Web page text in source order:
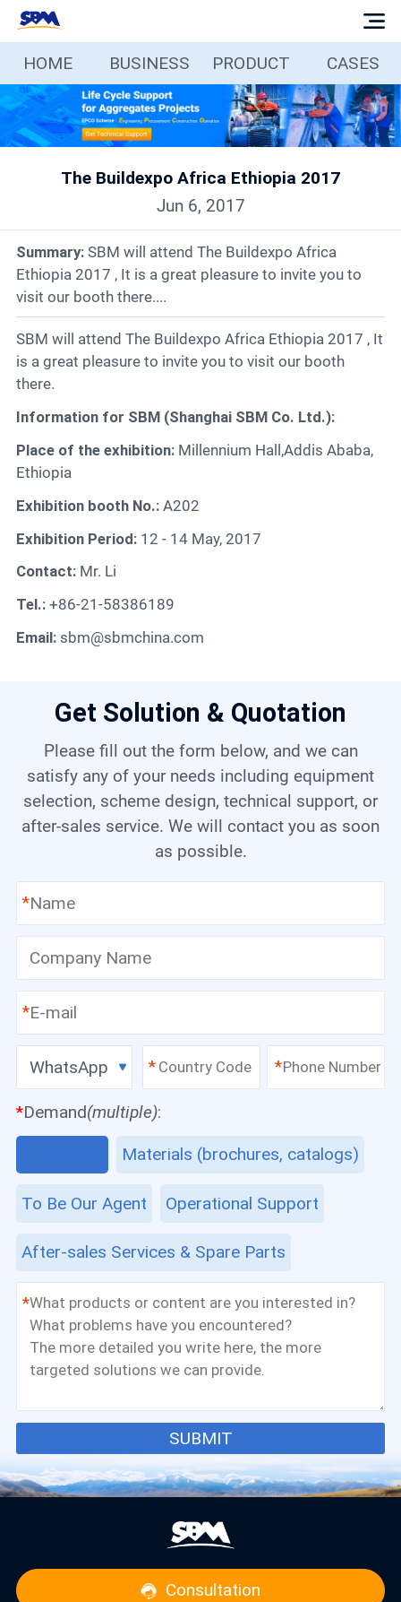
Home
Business
Products
Cases
Services
Media
HOME BUSINESS PRODUCT CASES
The Buildexpo Africa Ethiopia 2017
Jun 6, 2017
Summary:SBM will attend The Buildexpo Africa
Ethiopia 2017 , It is a great pleasure to invite you to
visit our booth there....
SBM will attend The Buildexpo Africa Ethiopia 2017 , It
is a great pleasure to invite you to visit our booth
there.
Information for SBM (Shanghai SBM Co. Ltd.):
Place of the exhibition:Millennium Hall,Addis Ababa,
Ethiopia
Exhibition booth No.:A202
Exhibition Period:12 - 14 May, 2017
Contact:Mr. Li
Tel.:+86-21-58386189
Email: sbm@sbmchina.com
Get Solution & Quotation
Please fill out the form below, and we can
satisfy any of your needs including equipment
selection, scheme design, technical support, or
after-sales service. We will contact you as soon
as possible.
*
*
WhatsApp * *
*Demand(multiple):
Materials (brochures, catalogs)
To Be Our Agent
After-sales Services & Spare Parts
Operational Support
*
SUBMIT
Consultation